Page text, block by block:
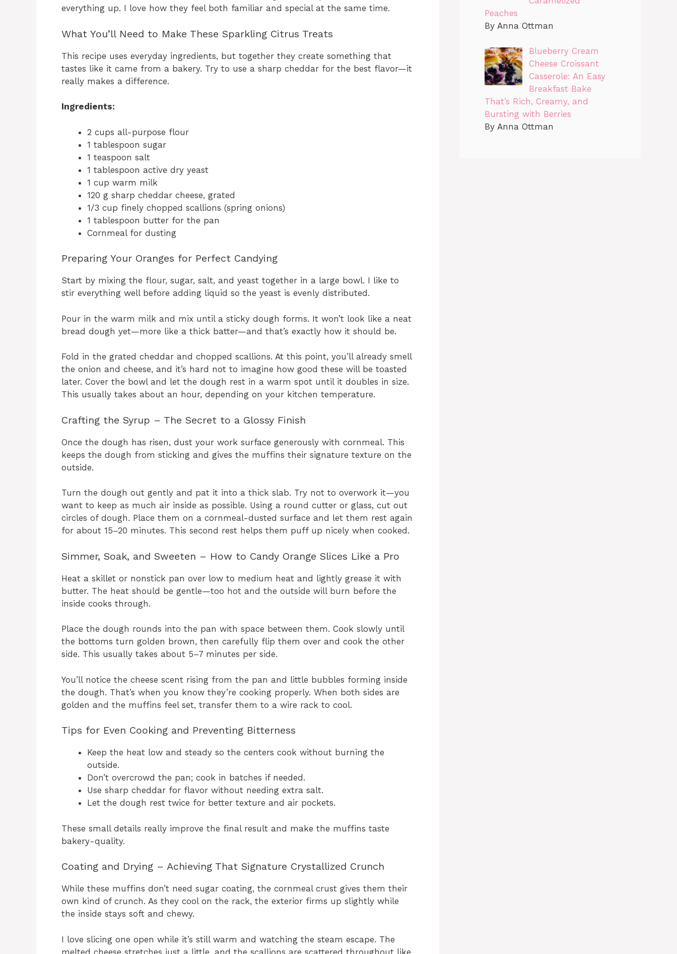
everything up. I love how they feel both familiar and special at the same time.
What You’ll Need to Make These Sparkling Citrus Treats
This recipe uses everyday ingredients, but together they create something that
tastes like it came from a bakery. Try to use a sharp cheddar for the best flavor—it
really makes a difference.
Ingredients:
2 cups all-purpose flour
1 tablespoon sugar
1 teaspoon salt
1 tablespoon active dry yeast
1 cup warm milk
120 g sharp cheddar cheese, grated
1/3 cup finely chopped scallions (spring onions)
1 tablespoon butter for the pan
Cornmeal for dusting
Preparing Your Oranges for Perfect Candying
Start by mixing the flour, sugar, salt, and yeast together in a large bowl. I like to
stir everything well before adding liquid so the yeast is evenly distributed.
Pour in the warm milk and mix until a sticky dough forms. It won’t look like a neat
bread dough yet—more like a thick batter—and that’s exactly how it should be.
Fold in the grated cheddar and chopped scallions. At this point, you’ll already smell
the onion and cheese, and it’s hard not to imagine how good these will be toasted
later. Cover the bowl and let the dough rest in a warm spot until it doubles in size.
This usually takes about an hour, depending on your kitchen temperature.
Crafting the Syrup – The Secret to a Glossy Finish
Once the dough has risen, dust your work surface generously with cornmeal. This
keeps the dough from sticking and gives the muffins their signature texture on the
outside.
Turn the dough out gently and pat it into a thick slab. Try not to overwork it—you
want to keep as much air inside as possible. Using a round cutter or glass, cut out
circles of dough. Place them on a cornmeal-dusted surface and let them rest again
for about 15–20 minutes. This second rest helps them puff up nicely when cooked.
Simmer, Soak, and Sweeten – How to Candy Orange Slices Like a Pro
Heat a skillet or nonstick pan over low to medium heat and lightly grease it with
butter. The heat should be gentle—too hot and the outside will burn before the
inside cooks through.
Place the dough rounds into the pan with space between them. Cook slowly until
the bottoms turn golden brown, then carefully flip them over and cook the other
side. This usually takes about 5–7 minutes per side.
You’ll notice the cheese scent rising from the pan and little bubbles forming inside
the dough. That’s when you know they’re cooking properly. When both sides are
golden and the muffins feel set, transfer them to a wire rack to cool.
Tips for Even Cooking and Preventing Bitterness
Keep the heat low and steady so the centers cook without burning the
outside.
Don’t overcrowd the pan; cook in batches if needed.
Use sharp cheddar for flavor without needing extra salt.
Let the dough rest twice for better texture and air pockets.
These small details really improve the final result and make the muffins taste
bakery-quality.
Coating and Drying – Achieving That Signature Crystallized Crunch
While these muffins don’t need sugar coating, the cornmeal crust gives them their
own kind of crunch. As they cool on the rack, the exterior firms up slightly while
the inside stays soft and chewy.
I love slicing one open while it’s still warm and watching the steam escape. The
melted cheese stretches just a little, and the scallions are scattered throughout like
Peaches
By Anna Ottman
Blueberry Cream
Cheese Croissant
Casserole: An Easy
Breakfast Bake
That’s Rich, Creamy, and
Bursting with Berries
By Anna Ottman